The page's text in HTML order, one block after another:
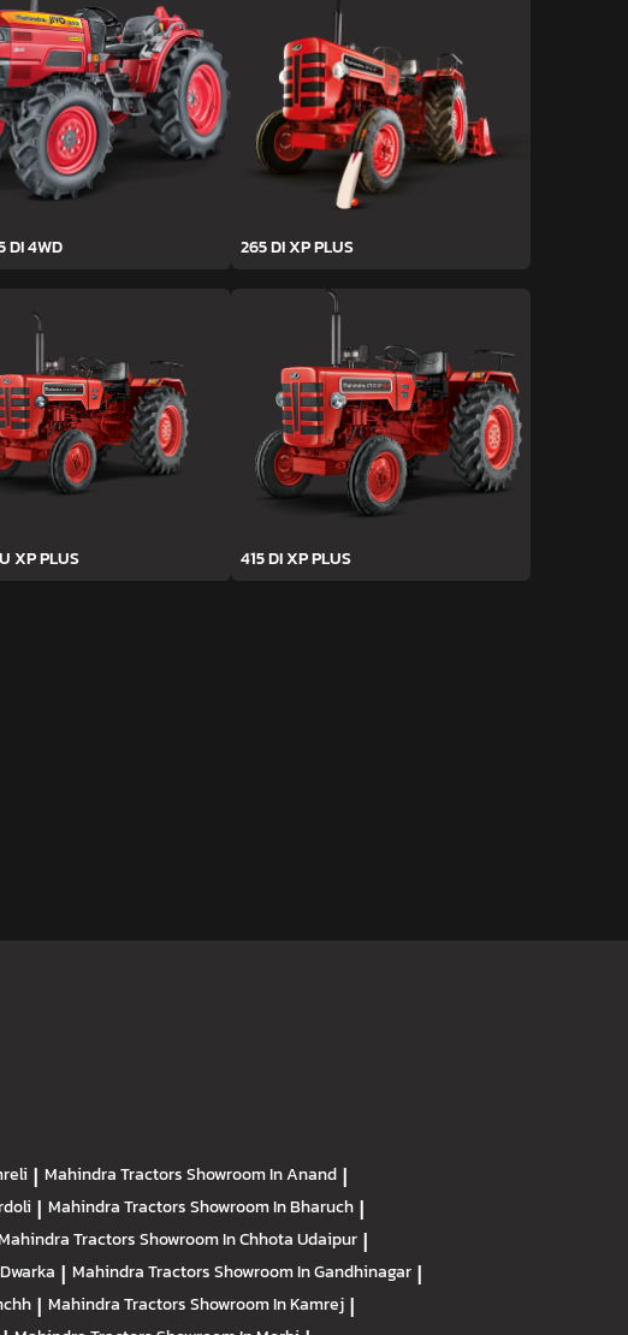
DI 4WD 265 DI XP PLUS
XP PLUS 415 DI XP PLUS
| Mahindra TractorsShowroom In Anand |
| Mahindra TractorsShowroom In Bharuch |
TractorsShowroom In Chhota Udaipur |
| Mahindra TractorsShowroom In Gandhinagar |
| Mahindra TractorsShowroom In Kamrej |